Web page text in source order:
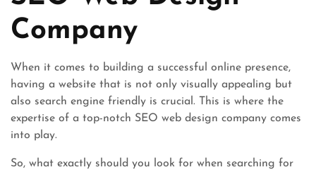
Company
When it comes to building a successful online presence,
having a website that is not only visually appealing but
also search engine friendly is crucial. This is where the
expertise of a top-notch SEO web design company comes
into play.
So, what exactly should you look for when searching for